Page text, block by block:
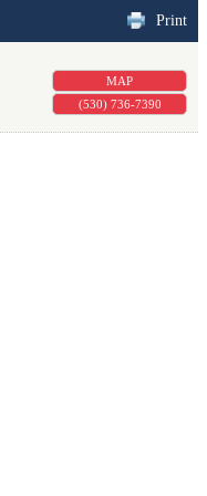
Print
MAP
(530) 736-7390